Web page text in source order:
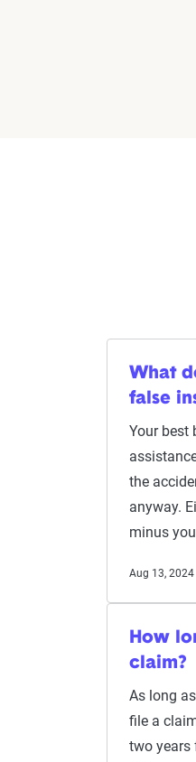
What
false
Your best
the
anyway.
minus
Aug 13, 2024
How
claim?
As long
file a
two years